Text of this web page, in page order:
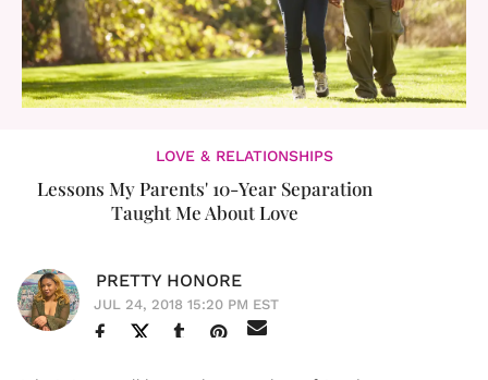
LOVE & RELATIONSHIPS
Lessons My Parents' 10-Year Separation
Taught Me About Love
PRETTY HONORE
JUL 24, 2018 15:20 PM EST